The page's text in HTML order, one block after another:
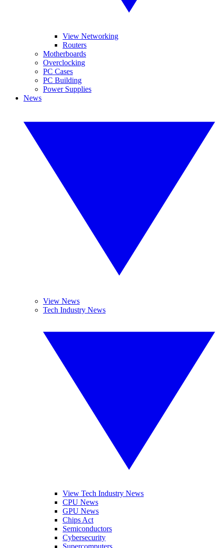
View Networking
Routers
Motherboards
Overclocking
PC Cases
PC Building
Power Supplies
News
View News
Tech Industry News
View Tech Industry News
CPU News
GPU News
Chips Act
Semiconductors
Cybersecurity
Supercomputers